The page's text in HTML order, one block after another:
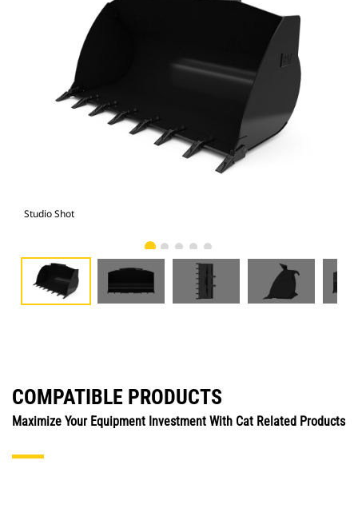
Studio Shot
COMPATIBLE PRODUCTS
Maximize Your Equipment Investment With Cat Related Products